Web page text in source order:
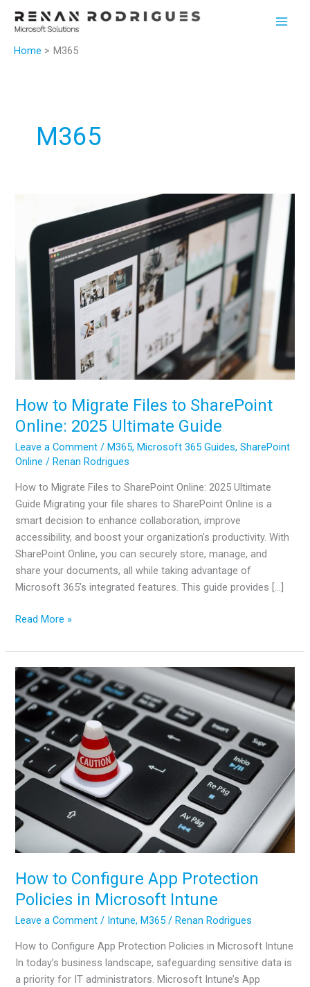
Home M365
M365
How to Migrate Files to SharePoint
Online: 2025 Ultimate Guide
Leave a Comment /M365,Microsoft 365 Guides,SharePoint
Online /Renan Rodrigues
How to Migrate Files to SharePoint Online: 2025 Ultimate
Guide Migrating your file shares to SharePoint Online is a
smart decision to enhance collaboration, improve
accessibility, and boost your organization’s productivity. With
SharePoint Online, you can securely store, manage, and
share your documents, all while taking advantage of
Microsoft 365’s integrated features. This guide provides […]
How
Migrate
Files
to
SharePoint
Online:
2025
Ultimate
Guide
Read More »
How to Configure App Protection
Policies in Microsoft Intune
Leave a Comment / Intune,M365 /Renan Rodrigues
How to Configure App Protection Policies in Microsoft Intune
In today’s business landscape, safeguarding sensitive data is
a priority for IT administrators. Microsoft Intune’s App